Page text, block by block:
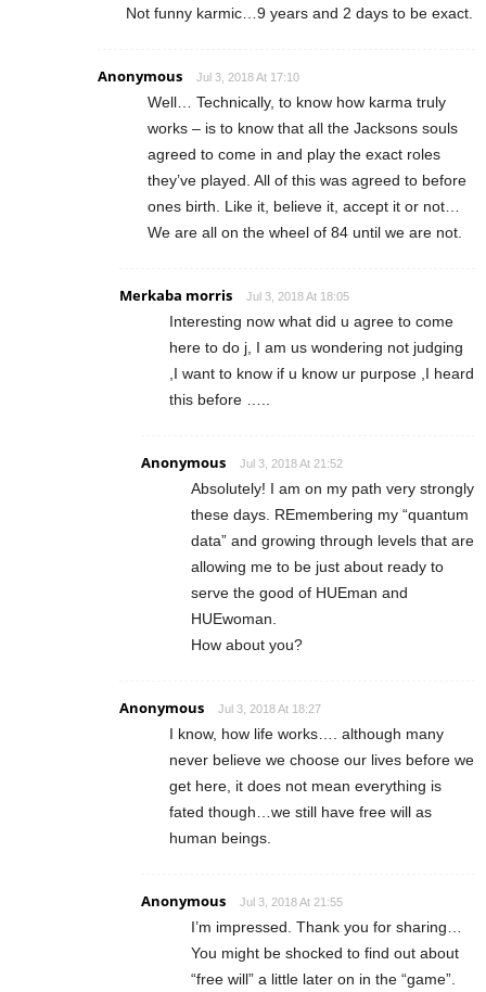
Not funny karmic…9 years and 2 days to be exact.
Anonymous Jul 3, 2018 At 17:10
Well… Technically, to know how karma truly
works – is to know that all the Jacksons souls
agreed to come in and play the exact roles
they’ve played. All of this was agreed to before
ones birth. Like it, believe it, accept it or not…
We are all on the wheel of 84 until we are not.
Merkaba morris Jul 3, 2018 At 18:05
Interesting now what did u agree to come
here to do j, I am us wondering not judging
,I want to know if u know ur purpose ,I heard
this before …..
Anonymous Jul 3, 2018 At 21:52
Absolutely! I am on my path very strongly
these days. REmembering my “quantum
data” and growing through levels that are
allowing me to be just about ready to
serve the good of HUEman and
HUEwoman.
How about you?
Anonymous Jul 3, 2018 At 18:27
I know, how life works…. although many
never believe we choose our lives before we
get here, it does not mean everything is
fated though…we still have free will as
human beings.
Anonymous Jul 3, 2018 At 21:55
I’m impressed. Thank you for sharing…
You might be shocked to find out about
“free will” a little later on in the “game”.